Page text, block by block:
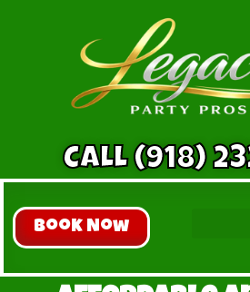
CALL (918)
Book Now